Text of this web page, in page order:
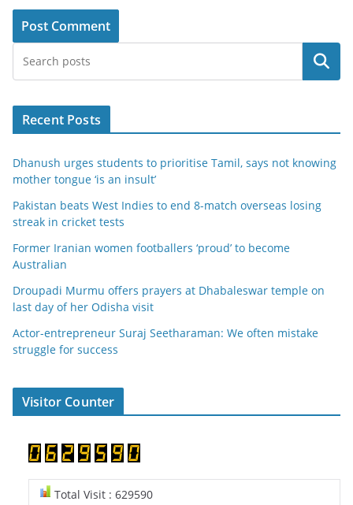
Search
Recent Posts
Dhanush urges students to prioritise Tamil, says not knowing
mother tongue ‘is an insult’
Pakistan beats West Indies to end 8-match overseas losing
streak in cricket tests
Former Iranian women footballers ‘proud’ to become
Australian
Droupadi Murmu offers prayers at Dhabaleswar temple on
last day of her Odisha visit
Actor-entrepreneur Suraj Seetharaman: We often mistake
struggle for success
Visitor Counter
Total Visit : 629590